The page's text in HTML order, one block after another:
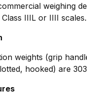
weighing
Class IIIL or IIII
weights (grip
hooked) are